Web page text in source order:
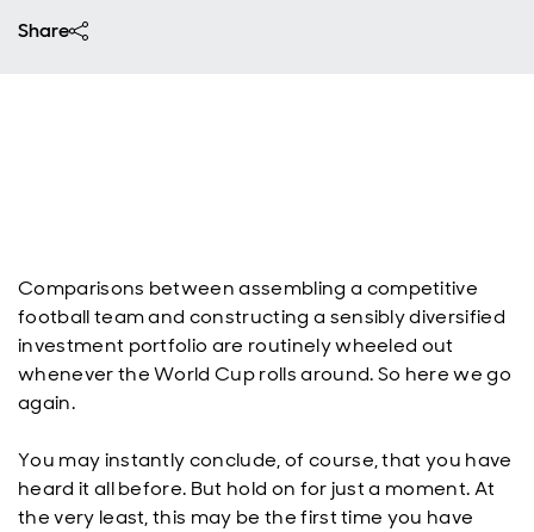
Share
Comparisons between assembling a competitive
football team and constructing a sensibly diversified
investment portfolio are routinely wheeled out
whenever the World Cup rolls around. So here we go
again.
You may instantly conclude, of course, that you have
heard it all before. But hold on for just a moment. At
the very least, this may be the first time you have